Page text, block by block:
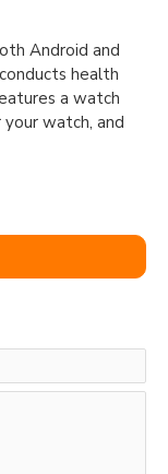
Android and
health
a watch
watch, and